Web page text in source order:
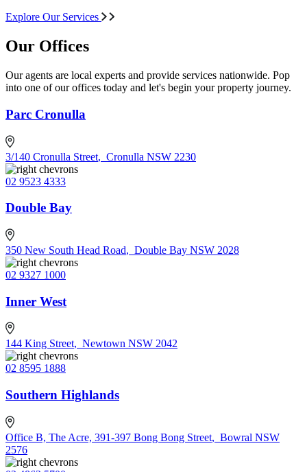
Explore Our Services
Our Offices
Our agents are local experts and provide services nationwide. Pop
into one of our offices today and let's begin your property journey.
Parc Cronulla
3/140 Cronulla Street, Cronulla NSW 2230
02 9523 4333
Double Bay
350 New South Head Road, Double Bay NSW 2028
02 9327 1000
Inner West
144 King Street, Newtown NSW 2042
02 8595 1888
Southern Highlands
Office B, The Acre, 391-397 Bong Bong Street, Bowral NSW
2576